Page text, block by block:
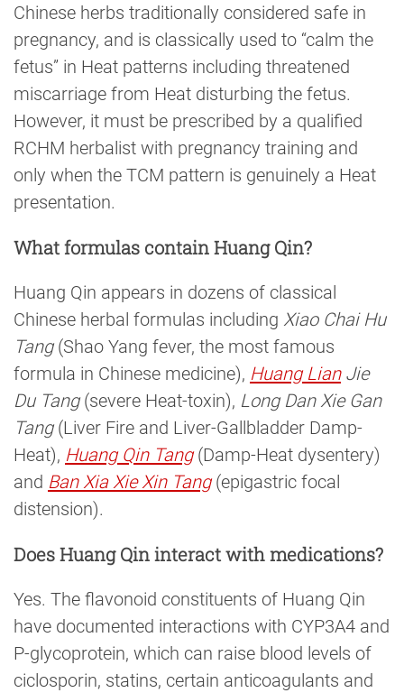
Chinese herbs traditionally considered safe in
pregnancy, and is classically used to “calm the
fetus” in Heat patterns including threatened
miscarriage from Heat disturbing the fetus.
However, it must be prescribed by a qualified
RCHM herbalist with pregnancy training and
only when the TCM pattern is genuinely a Heat
presentation.
What formulas contain Huang Qin?
Huang Qin appears in dozens of classical
Chinese herbal formulas including Xiao Chai Hu
Tang(Shao Yang fever, the most famous
formula in Chinese medicine), Huang LianJie
Du Tang(severe Heat-toxin), Long Dan Xie Gan
Tang(Liver Fire and Liver-Gallbladder Damp-
Heat), Huang Qin Tang(Damp-Heat dysentery)
and Ban Xia Xie Xin Tang(epigastric focal
distension).
Does Huang Qin interact with medications?
Yes. The flavonoid constituents of Huang Qin
have documented interactions with CYP3A4 and
P-glycoprotein, which can raise blood levels of
ciclosporin, statins, certain anticoagulants and